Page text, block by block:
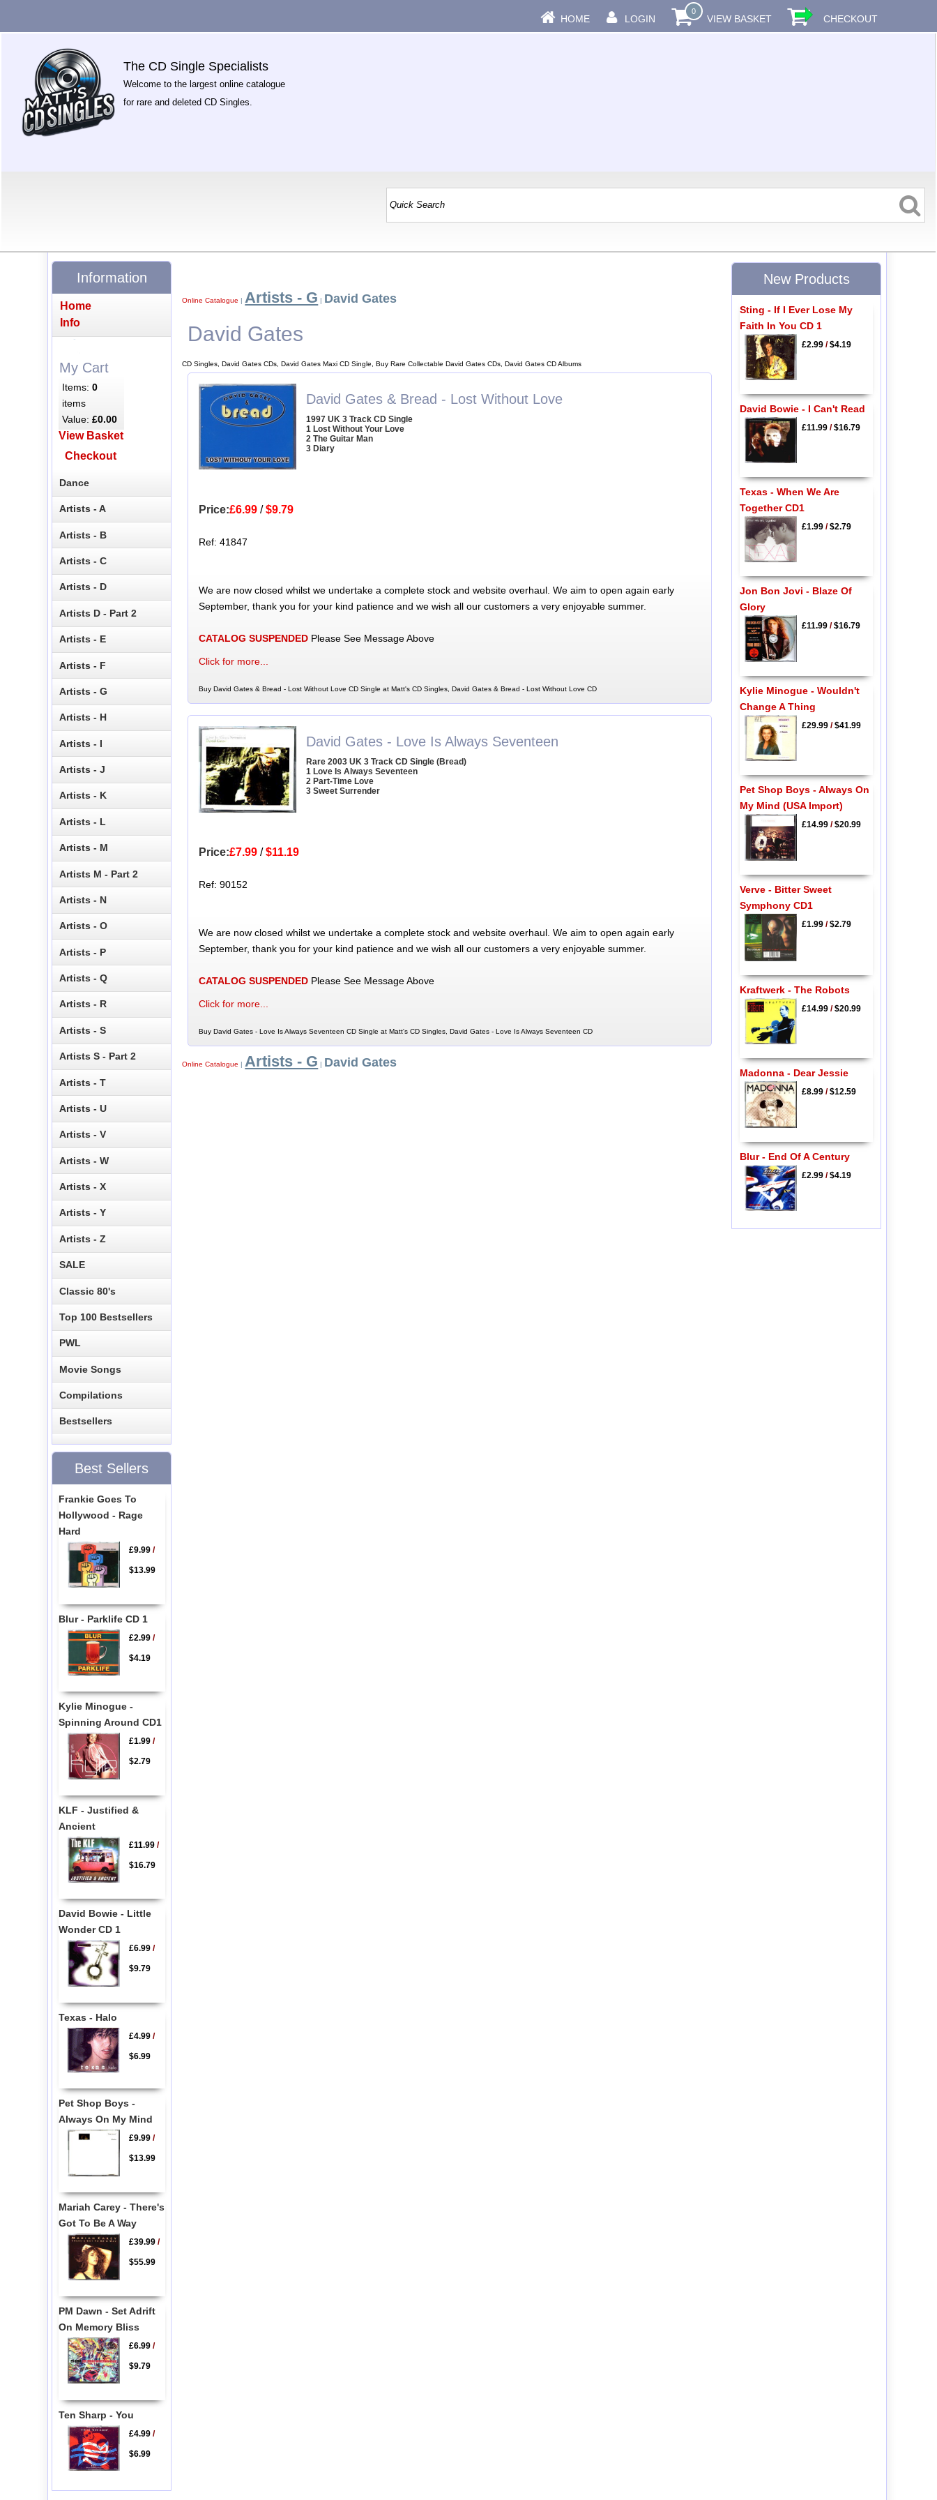
HOME LOGIN
0
VIEW BASKET CHECKOUT
The CD Single Specialists
Welcome to the largest online catalogue
for rare and deleted CD Singles.
Online Catalogue | Artists - G | David Gates
David Gates
CD Singles, David Gates CDs, David Gates Maxi CD Single, Buy Rare Collectable David Gates CDs, David Gates CD Albums
David Gates & Bread - Lost Without Love
1997 UK 3 Track CD Single
1 Lost Without Your Love
2 The Guitar Man
3 Diary
Price:£6.99/$9.79
Ref: 41847
We are now closed whilst we undertake a complete stock and website overhaul. We aim to open again early
September, thank you for your kind patience and we wish all our customers a very enjoyable summer.
CATALOG SUSPENDEDPlease See Message Above
Click for more...
Buy David Gates & Bread - Lost Without Love CD Single at Matt's CD Singles, David Gates & Bread - Lost Without Love CD
David Gates - Love Is Always Seventeen
Rare 2003 UK 3 Track CD Single (Bread)
1 Love Is Always Seventeen
2 Part-Time Love
3 Sweet Surrender
Price:£7.99/$11.19
Ref: 90152
We are now closed whilst we undertake a complete stock and website overhaul. We aim to open again early
September, thank you for your kind patience and we wish all our customers a very enjoyable summer.
CATALOG SUSPENDEDPlease See Message Above
Click for more...
Buy David Gates - Love Is Always Seventeen CD Single at Matt's CD Singles, David Gates - Love Is Always Seventeen CD
Online Catalogue | Artists - G | David Gates
Information
Home
Info
My Cart
Items:0
items
Value:£0.00
View Basket
Checkout
Dance
Artists - A
Artists - B
Artists - C
Artists - D
Artists D - Part 2
Artists - E
Artists - F
Artists - G
Artists - H
Artists - I
Artists - J
Artists - K
Artists - L
Artists - M
Artists M - Part 2
Artists - N
Artists - O
Artists - P
Artists - Q
Artists - R
Artists - S
Artists S - Part 2
Artists - T
Artists - U
Artists - V
Artists - W
Artists - X
Artists - Y
Artists - Z
SALE
Classic 80's
Top 100 Bestsellers
PWL
Movie Songs
Compilations
Bestsellers
Best Sellers
Frankie Goes To
Hollywood - Rage
Hard
£9.99/
$13.99
Blur - Parklife CD 1
£2.99/
$4.19
Kylie Minogue -
Spinning Around CD1
£1.99/
$2.79
KLF - Justified &
Ancient
£11.99/
$16.79
David Bowie - Little
Wonder CD 1
£6.99/
$9.79
Texas - Halo
£4.99/
$6.99
Pet Shop Boys -
Always On My Mind
£9.99/
$13.99
Mariah Carey - There's
Got To Be A Way
£39.99/
$55.99
PM Dawn - Set Adrift
On Memory Bliss
£6.99/
$9.79
Ten Sharp - You
£4.99/
$6.99
New Products
Sting - If I Ever Lose My
Faith In You CD 1
£2.99/$4.19
David Bowie - I Can't Read
£11.99/$16.79
Texas - When We Are
Together CD1
£1.99/$2.79
Jon Bon Jovi - Blaze Of
Glory
£11.99/$16.79
Kylie Minogue - Wouldn't
Change A Thing
£29.99/$41.99
Pet Shop Boys - Always On
My Mind (USA Import)
£14.99/$20.99
Verve - Bitter Sweet
Symphony CD1
£1.99/$2.79
Kraftwerk - The Robots
£14.99/$20.99
Madonna - Dear Jessie
£8.99/$12.59
Blur - End Of A Century
£2.99/$4.19